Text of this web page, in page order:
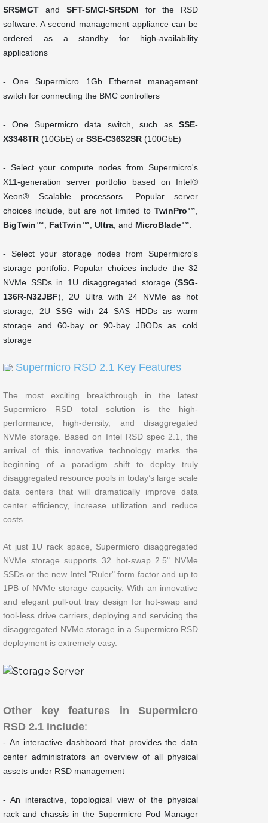
SRSMGT and SFT-SMCI-SRSDM for the RSD
software. A second management appliance can be
ordered as a standby for high-availability
applications
- One Supermicro 1Gb Ethernet management
switch for connecting the BMC controllers
- One Supermicro data switch, such as SSE-
X3348TR (10GbE) or SSE-C3632SR (100GbE)
- Select your compute nodes from Supermicro's
X11-generation server portfolio based on Intel®
Xeon® Scalable processors. Popular server
choices include, but are not limited to TwinPro™
BigTwin™
FatTwin™ Ultra , and MicroBlade™
- Select your storage nodes from Supermicro's
storage portfolio. Popular choices include the 32
NVMe SSDs in 1U disaggregated storage (SSG-
136R-N32JBF), 2U Ultra with 24 NVMe as hot
storage, 2U SSG with 24 SAS HDDs as warm
storage and 60-bay or 90-bay JBODs as cold
storage
Supermicro RSD 2.1 Key Features
The most exciting breakthrough in the latest
Supermicro RSD total solution is the high-
performance, high-density, and disaggregated
NVMe storage. Based on Intel RSD spec 2.1, the
arrival of this innovative technology marks the
beginning of a paradigm shift to deploy truly
disaggregated resource pools in today’s large scale
data centers that will dramatically improve data
center efficiency, increase utilization and reduce
costs.
At just 1U rack space, Supermicro disaggregated
NVMe storage supports 32 hot-swap 2.5" NVMe
SSDs or the new Intel "Ruler" form factor and up to
1PB of NVMe storage capacity. With an innovative
and elegant pull-out tray design for hot-swap and
tool-less drive carriers, deploying and servicing the
disaggregated NVMe storage in a Supermicro RSD
deployment is extremely easy.
Other key features in Supermicro
RSD 2.1 include:
- An interactive dashboard that provides the data
center administrators an overview of all physical
assets under RSD management
- An interactive, topological view of the physical
rack and chassis in the Supermicro Pod Manager